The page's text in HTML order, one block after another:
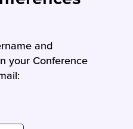
and
your Conference